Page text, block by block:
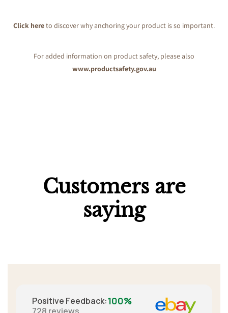
Click hereto discover why anchoring your product is so important.
For added information on product safety, please also
www.productsafety.gov.au
Customers are
saying
Positive Feedback:100%